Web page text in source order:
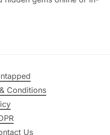
Conditions
Us